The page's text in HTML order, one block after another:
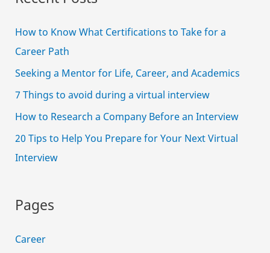
How to Know What Certifications to Take for a
Career Path
Seeking a Mentor for Life, Career, and Academics
7 Things to avoid during a virtual interview
How to Research a Company Before an Interview
20 Tips to Help You Prepare for Your Next Virtual
Interview
Pages
Career